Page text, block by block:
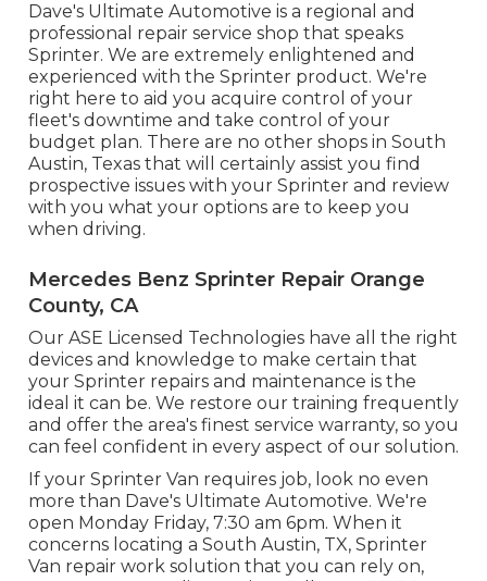
Dave's Ultimate Automotive is a regional and
professional repair service shop that speaks
Sprinter. We are extremely enlightened and
experienced with the Sprinter product. We're
right here to aid you acquire control of your
fleet's downtime and take control of your
budget plan. There are no other shops in South
Austin, Texas that will certainly assist you find
prospective issues with your Sprinter and review
with you what your options are to keep you
when driving.
Mercedes Benz Sprinter Repair Orange
County, CA
Our ASE Licensed Technologies have all the right
devices and knowledge to make certain that
your Sprinter repairs and maintenance is the
ideal it can be. We restore our training frequently
and offer the area's finest service warranty, so you
can feel confident in every aspect of our solution.
If your Sprinter Van requires job, look no even
more than Dave's Ultimate Automotive. We're
open Monday Friday, 7:30 am 6pm. When it
concerns locating a South Austin, TX, Sprinter
Van repair work solution that you can rely on,